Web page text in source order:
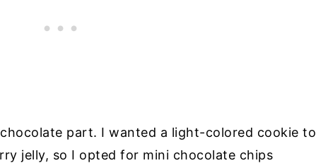
part. I wanted a light-colored cookie to
jelly, so I opted for mini chocolate chips